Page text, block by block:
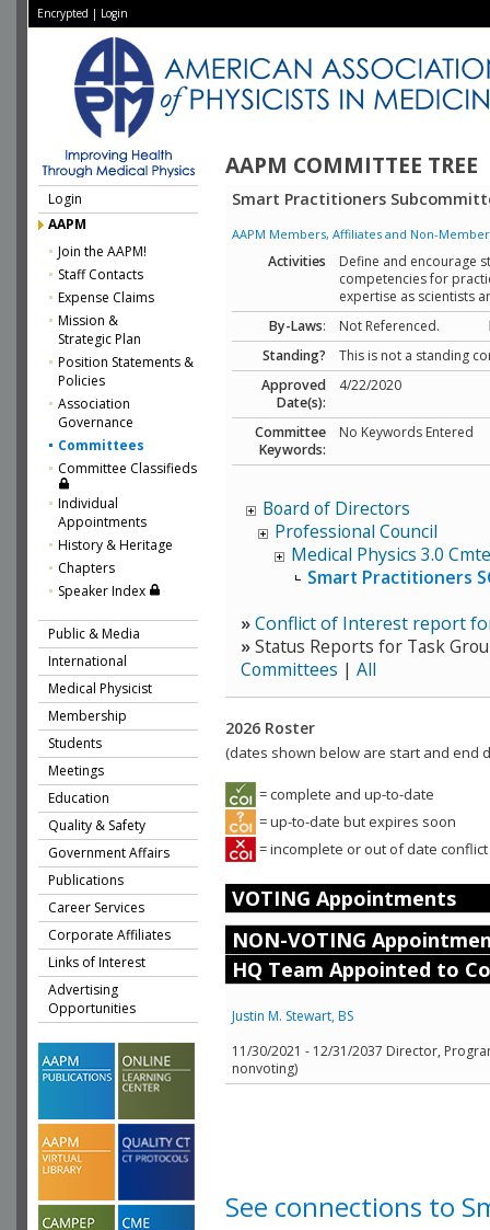
Encrypted | Login
AAPM COMMITTEE TREE
Login
AAPM
Join the AAPM!
Staff Contacts
Expense Claims
Mission &
Strategic Plan
Position Statements &
Policies
Association
Governance
Committees
Committee Classifieds
Individual
Appointments
History & Heritage
Chapters
Speaker Index
Public & Media
International
Medical Physicist
Membership
Students
Meetings
Education
Quality & Safety
Government Affairs
Publications
Career Services
Corporate Affiliates
Links of Interest
Advertising
Opportunities
Smart Practitioners
AAPM Members, Affiliates and Non-
Activities
Define and encourage
competencies for
expertise as scientists
By-Laws: Not Referenced.
Standing?
This is not a standing
Approved
Date(s):
4/22/2020
Committee
Keywords:
No Keywords Entered
Board of Directors
Professional Council
Medical Physics 3.0
Smart Practitioners
»Conflict of Interest report
»Status Reports for Task
Committees | All
2026 Roster
(dates shown below are start and end
= complete and up-to-date
= up-to-date but expires soon
= incomplete or out of date
VOTING Appointments
NON-VOTING
HQ Team Appointed to
Justin M. Stewart, BS
11/30/2021 - 12/31/2037 Director,
nonvoting)
See connections to